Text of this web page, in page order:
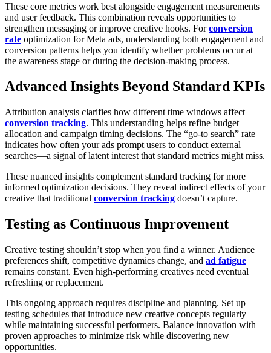
These core metrics work best alongside engagement measurements
and user feedback. This combination reveals opportunities to
strengthen messaging or improve creative hooks. Forconversion
rate optimization for Meta ads, understanding both engagement and
conversion patterns helps you identify whether problems occur at
the awareness stage or during the decision-making process.
Advanced Insights Beyond Standard KPIs
Attribution analysis clarifies how different time windows affect
conversion tracking. This understanding helps refine budget
allocation and campaign timing decisions. The “go-to search” rate
indicates how often your ads prompt users to conduct external
searches—a signal of latent interest that standard metrics might miss.
These nuanced insights complement standard tracking for more
informed optimization decisions. They reveal indirect effects of your
creative that traditional conversion tracking doesn’t capture.
Testing as Continuous Improvement
Creative testing shouldn’t stop when you find a winner. Audience
preferences shift, competitive dynamics change, and ad fatigue
remains constant. Even high-performing creatives need eventual
refreshing or replacement.
This ongoing approach requires discipline and planning. Set up
testing schedules that introduce new creative concepts regularly
while maintaining successful performers. Balance innovation with
proven approaches to minimize risk while discovering new
opportunities.